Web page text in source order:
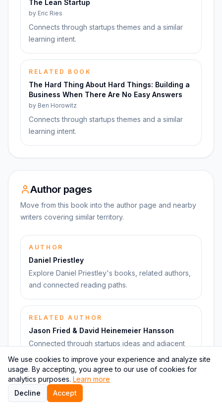
The Lean Startup
by Eric Ries
Connects through startups themes and a similar
learning intent.
RELATED BOOK
The Hard Thing About Hard Things: Building a
Business When There Are No Easy Answers
by Ben Horowitz
Connects through startups themes and a similar
learning intent.
Author pages
Move from this book into the author page and nearby
writers covering similar territory.
AUTHOR
Daniel Priestley
Explore Daniel Priestley's books, related authors,
and connected reading paths.
RELATED AUTHOR
Jason Fried & David Heinemeier Hansson
Connected through startups ideas and adjacent
books.
RELATED AUTHOR
Eric Ries
We use cookies to improve your experience and analyze site
usage. By accepting, you agree to our use of cookies for
analytics purposes. Learn more
Decline
Accept